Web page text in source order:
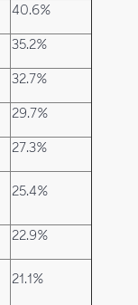
40.6%
35.2%
32.7%
29.7%
27.3%
25.4%
22.9%
21.1%